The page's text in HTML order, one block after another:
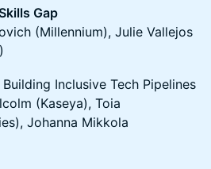
Gap
(Millennium), Julie Vallejos
Inclusive Tech Pipelines
(Kaseya), Toia
Johanna Mikkola